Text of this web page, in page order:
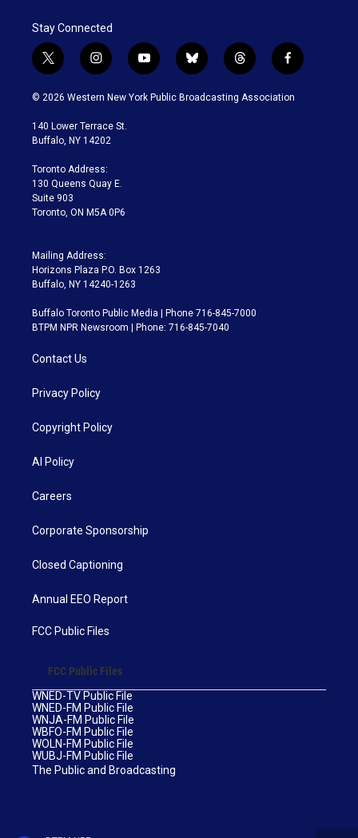
Stay Connected
t
w
i
t
e
i
n
s
a
g
a
m
y
o
u
b
l
u
t
h
r
f
a
c
© 2026 Western New York Public Broadcasting Association
140 Lower Terrace St.
Buffalo, NY 14202
Toronto Address:
130 Queens Quay E.
Suite 903
Toronto, ON M5A 0P6
Mailing Address:
Horizons Plaza P.O. Box 1263
Buffalo, NY 14240-1263
Buffalo Toronto Public Media | Phone 716-845-7000
BTPM NPR Newsroom | Phone: 716-845-7040
Contact Us
Privacy Policy
Copyright Policy
AI Policy
Careers
Corporate Sponsorship
Closed Captioning
Annual EEO Report
FCC Public Files
FCC Public Files
WNED-TV Public File
WNED-FM Public File
WNJA-FM Public File
WBFO-FM Public File
WOLN-FM Public File
WUBJ-FM Public File
The Public and Broadcasting